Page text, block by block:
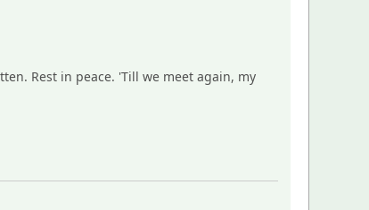
Rest in peace. 'Till we meet again, my